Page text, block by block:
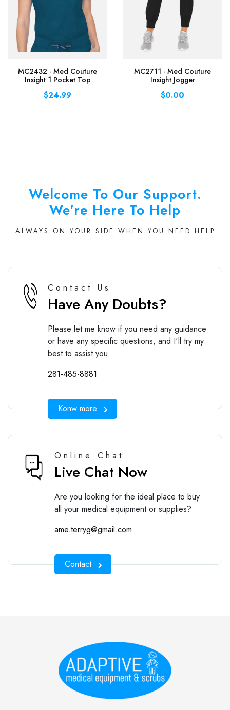
MC2432 - Med Couture
Insight 1 Pocket Top
$24.99
MC2711 - Med Couture
Insight Jogger
$0.00
Welcome To Our Support.
We're Here To Help
ALWAYS ON YOUR SIDE WHEN YOU NEED HELP
Contact Us
Have Any Doubts?
Please let me know if you need any guidance
or have any specific questions, and I'll try my
best to assist you.
281-485-8881
Konw more
Online Chat
Live Chat Now
Are you looking for the ideal place to buy
all your medical equipment or supplies?
ame.terryg@gmail.com
Contact